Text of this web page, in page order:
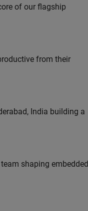
of our flagship
from their
India building a
shaping embedded